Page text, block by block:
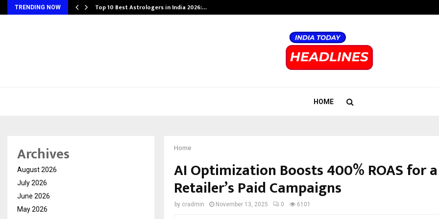
TRENDING NOW Top 10 Best Astrologers in India 2026:…
HOME
Home
AI Optimization Boosts 400% ROAS for
Retailer’s Paid Campaigns
by cradmin November 13, 2025 0 6101
Archives
August 2026
July 2026
June 2026
May 2026